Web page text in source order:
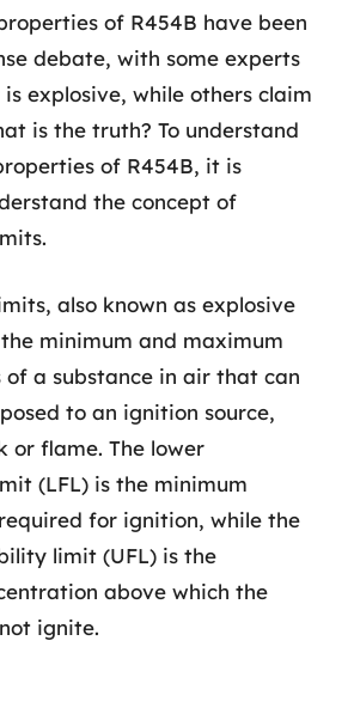
of R454B have been
debate, with some experts
explosive, while others claim
is the truth? To understand
of R454B, it is
the concept of
also known as explosive
minimum and maximum
of a substance in air that can
to an ignition source,
or flame. The lower
(LFL) is the minimum
for ignition, while the
limit (UFL) is the
above which the
ignite.